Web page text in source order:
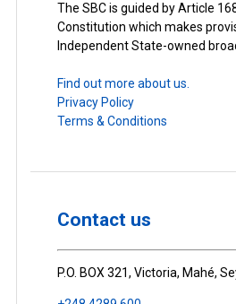
The SBC is guided by Article
Constitution which makes
Independent State-owned
Find out more about us.
Privacy Policy
Terms & Conditions
Contact us
P.O. BOX 321, Victoria, Mahé,